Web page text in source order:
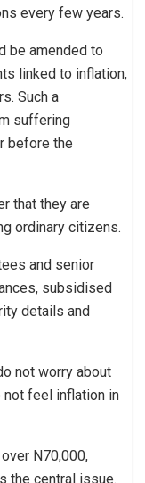
every few years.
be amended to
linked to inflation,
Such a
suffering
before the
that they are
ordinary citizens.
and senior
subsidised
details and
not worry about
feel inflation in
N70,000,
the central issue.